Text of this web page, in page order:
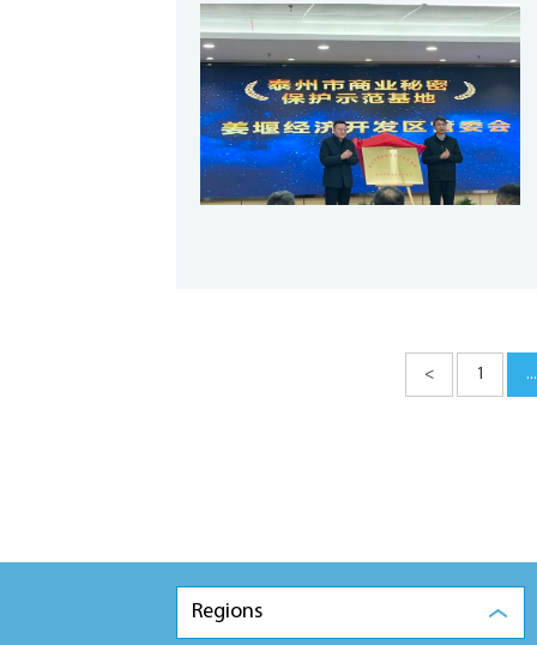
< 1 ...
Regions